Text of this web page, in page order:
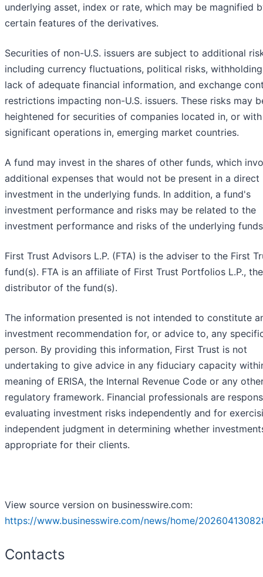
underlying asset, index or rate, which may be magnified
certain features of the derivatives.
Securities of non-U.S. issuers are subject to additional
including currency fluctuations, political risks,
lack of adequate financial information, and exchange
restrictions impacting non-U.S. issuers. These risks may
heightened for securities of companies located in, or with
significant operations in, emerging market countries.
A fund may invest in the shares of other funds, which
additional expenses that would not be present in a direct
investment in the underlying funds. In addition, a fund's
investment performance and risks may be related to the
investment performance and risks of the underlying
First Trust Advisors L.P. (FTA) is the adviser to the First
fund(s). FTA is an affiliate of First Trust Portfolios L.P., the
distributor of the fund(s).
The information presented is not intended to constitute
investment recommendation for, or advice to, any
person. By providing this information, First Trust is not
undertaking to give advice in any fiduciary capacity
meaning of ERISA, the Internal Revenue Code or any
regulatory framework. Financial professionals are
evaluating investment risks independently and for
independent judgment in determining whether
appropriate for their clients.
View source version on businesswire.com:
https://www.businesswire.com/news/home/
Contacts